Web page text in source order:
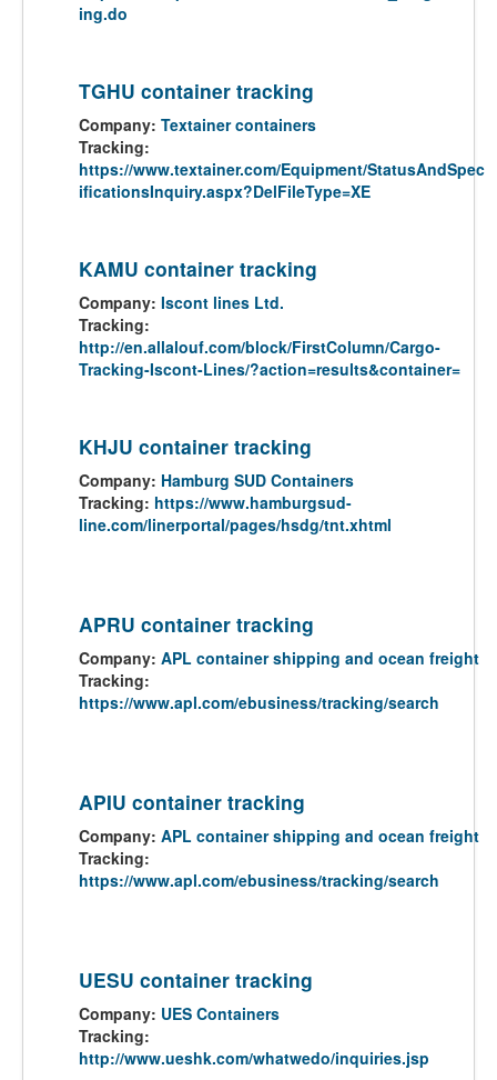
ing.do
TGHU container tracking
Company: Textainer containers
Tracking:
https://www.textainer.com/Equipment/StatusAndSpec
ificationsInquiry.aspx?DelFileType=XE
KAMU container tracking
Company: Iscont lines Ltd.
Tracking:
http://en.allalouf.com/block/FirstColumn/Cargo-
Tracking-Iscont-Lines/?action=results&container=
KHJU container tracking
Company: Hamburg SUD Containers
Tracking: https://www.hamburgsud-
line.com/linerportal/pages/hsdg/tnt.xhtml
APRU container tracking
Company: APL container shipping and ocean freight
Tracking:
https://www.apl.com/ebusiness/tracking/search
APIU container tracking
Company: APL container shipping and ocean freight
Tracking:
https://www.apl.com/ebusiness/tracking/search
UESU container tracking
Company: UES Containers
Tracking:
http://www.ueshk.com/whatwedo/inquiries.jsp